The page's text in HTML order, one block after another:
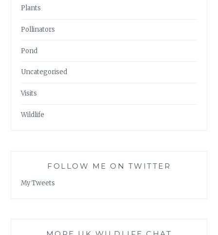
Plants
Pollinators
Pond
Uncategorised
Visits
Wildlife
FOLLOW ME ON TWITTER
My Tweets